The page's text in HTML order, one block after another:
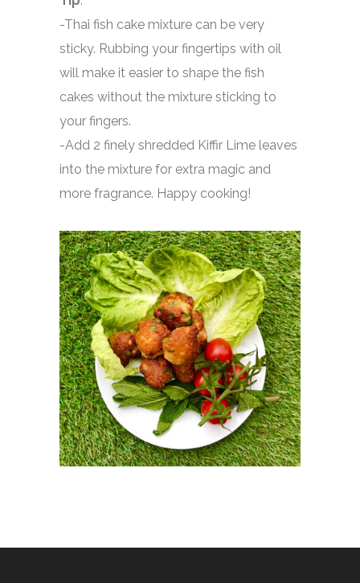
-Thai fish cake mixture can be very
sticky. Rubbing your fingertips with oil
will make it easier to shape the fish
cakes without the mixture sticking to
your fingers.
-Add 2 finely shredded Kiffir Lime leaves
into the mixture for extra magic and
more fragrance. Happy cooking!